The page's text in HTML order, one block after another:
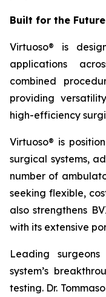
Built for the
Virtuoso® is
applications
combined
providing
high-efficiency
Virtuoso® is
surgical systems,
number of
seeking flexible,
also strengthens
with its extensive
Leading
system’s
testing. Dr.